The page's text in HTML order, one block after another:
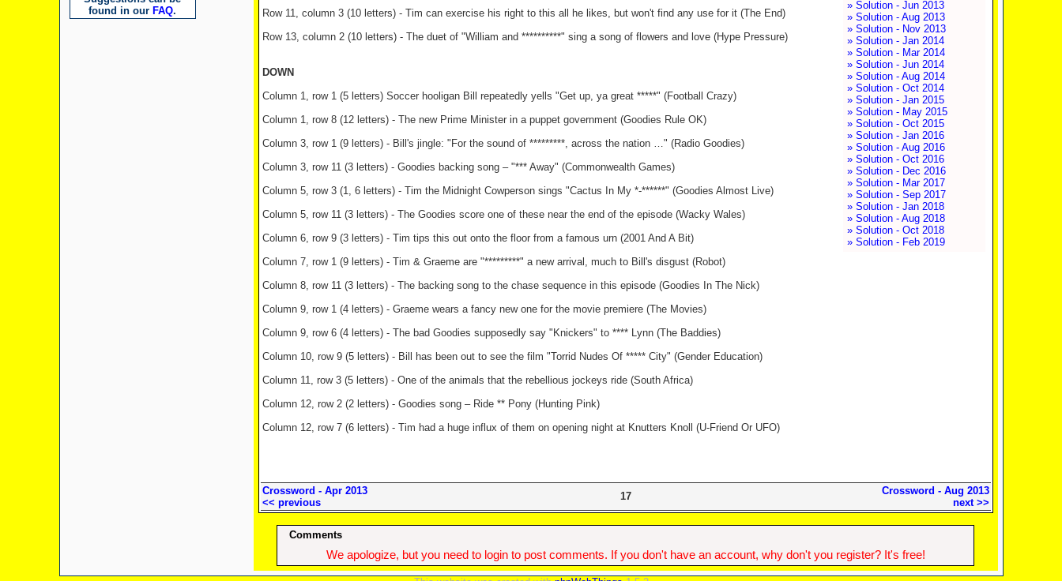
found in our FAQ.
» Solution - Jun 2013
» Solution - Aug 2013
» Solution - Nov 2013
» Solution - Jan 2014
» Solution - Mar 2014
» Solution - Jun 2014
» Solution - Aug 2014
» Solution - Oct 2014
» Solution - Jan 2015
» Solution - May 2015
» Solution - Oct 2015
» Solution - Jan 2016
» Solution - Aug 2016
» Solution - Oct 2016
» Solution - Dec 2016
» Solution - Mar 2017
» Solution - Sep 2017
» Solution - Jan 2018
» Solution - Aug 2018
» Solution - Oct 2018
» Solution - Feb 2019
Row 11, column 3 (10 letters) - Tim can exercise his right to this all he likes, but won't find any use for it (The End)
Row 13, column 2 (10 letters) - The duet of "William and **********" sing a song of flowers and love (Hype Pressure)
DOWN
Column 1, row 1 (5 letters) Soccer hooligan Bill repeatedly yells "Get up, ya great *****" (Football Crazy)
Column 1, row 8 (12 letters) - The new Prime Minister in a puppet government (Goodies Rule OK)
Column 3, row 1 (9 letters) - Bill's jingle: "For the sound of *********, across the nation …" (Radio Goodies)
Column 3, row 11 (3 letters) - Goodies backing song – "*** Away" (Commonwealth Games)
Column 5, row 3 (1, 6 letters) - Tim the Midnight Cowperson sings "Cactus In My *-******" (Goodies Almost Live)
Column 5, row 11 (3 letters) - The Goodies score one of these near the end of the episode (Wacky Wales)
Column 6, row 9 (3 letters) - Tim tips this out onto the floor from a famous urn (2001 And A Bit)
Column 7, row 1 (9 letters) - Tim & Graeme are "*********" a new arrival, much to Bill's disgust (Robot)
Column 8, row 11 (3 letters) - The backing song to the chase sequence in this episode (Goodies In The Nick)
Column 9, row 1 (4 letters) - Graeme wears a fancy new one for the movie premiere (The Movies)
Column 9, row 6 (4 letters) - The bad Goodies supposedly say "Knickers" to **** Lynn (The Baddies)
Column 10, row 9 (5 letters) - Bill has been out to see the film "Torrid Nudes Of ***** City" (Gender Education)
Column 11, row 3 (5 letters) - One of the animals that the rebellious jockeys ride (South Africa)
Column 12, row 2 (2 letters) - Goodies song – Ride ** Pony (Hunting Pink)
Column 12, row 7 (6 letters) - Tim had a huge influx of them on opening night at Knutters Knoll (U-Friend Or UFO)
Crossword - Apr 2013
<< previous
17
Crossword - Aug 2013
next >>
Comments
We apologize, but you need to login to post comments. If you don't have an account, why don't you register? It's free!